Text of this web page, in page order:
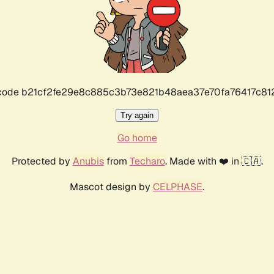
Try again
Go home
Protected by Anubisfrom Techaro. Made with ❤️ in 🇨🇦.
Mascot design by CELPHASE.